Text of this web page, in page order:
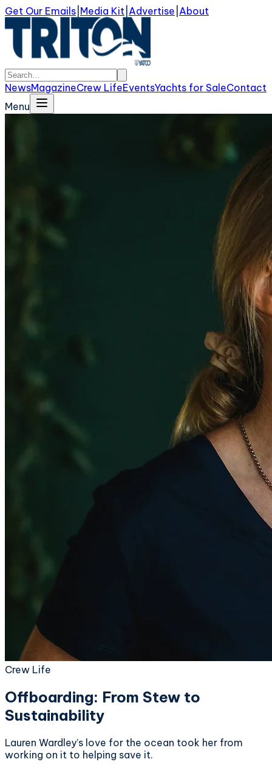
Get Our Emails Media Kit Advertise About
NewsMagazineCrew LifeEventsYachts for SaleContact
Menu
Crew Life
Offboarding: From Stew to
Sustainability
Lauren Wardley’s love for the ocean took her from
working on it to helping save it.